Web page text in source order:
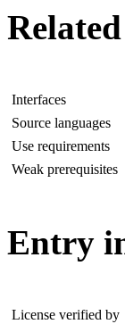
Interfaces
Source languages
Use requirements
Weak prerequisites
Entry
License verified by